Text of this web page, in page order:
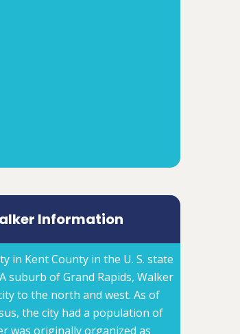
Information
in Kent County in the U. S. state
suburb of Grand Rapids, Walker
to the north and west. As of
the city had a population of
was originally organized as